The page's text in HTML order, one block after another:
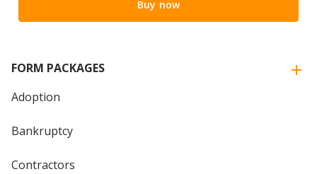
Buy now
FORM PACKAGES
Adoption
Bankruptcy
Contractors